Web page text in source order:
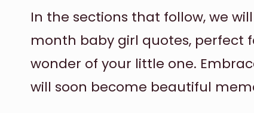
In the sections that follow, we
month baby girl quotes, perfect
wonder of your little one.
will soon become beautiful